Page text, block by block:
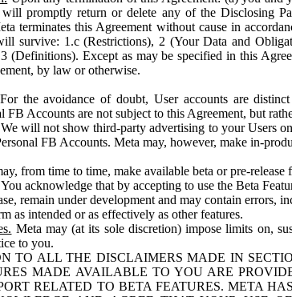
promptly return or delete any of the Disclosing
terminates this Agreement without cause in
survive: 1.c (Restrictions), 2 (Your Data and
(Definitions). Except as may be specified in this
by law or otherwise.
For the avoidance of doubt, User accounts are
FB Accounts are not subject to this Agreement, but
We will not show third-party advertising to your Users
FB Accounts. Meta may, however, make in-
from time to time, make available beta or pre-release
You acknowledge that by accepting to use the Beta
remain under development and may contain errors,
as intended or as effectively as other features.
Meta may (at its sole discretion) impose limits on,
to you.
TO ALL THE DISCLAIMERS MADE IN
MADE AVAILABLE TO YOU ARE
RELATED TO BETA FEATURES. META